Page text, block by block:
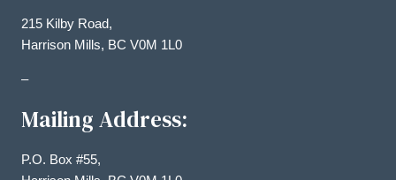
215 Kilby Road,
Harrison Mills, BC V0M 1L0
–
Mailing Address:
P.O. Box #55,